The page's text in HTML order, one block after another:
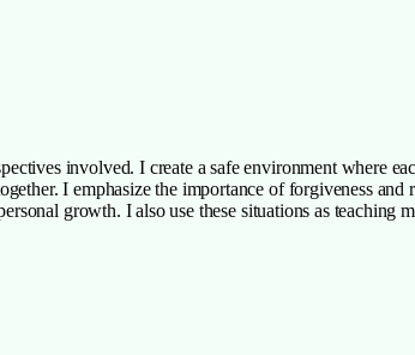
involved. I create a safe environment where
I emphasize the importance of forgiveness
growth. I also use these situations as teaching